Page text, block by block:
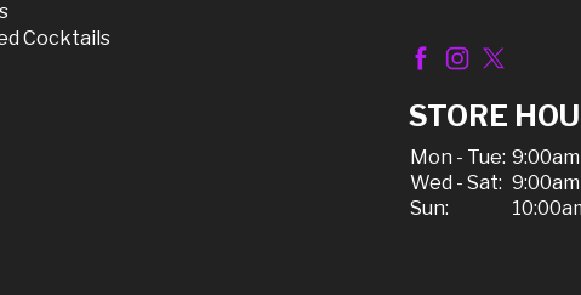
Cocktails
STORE
Mon - Tue:
Wed - Sat:
Sun: